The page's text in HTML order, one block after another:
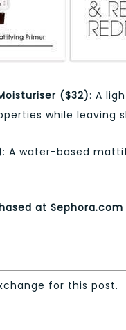
($32): A
while leaving
: A water-based
at Sephora.com
for this post.